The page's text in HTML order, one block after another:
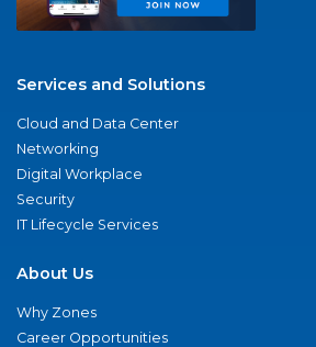
Services and Solutions
Cloud and Data Center
Networking
Digital Workplace
Security
IT Lifecycle Services
About Us
Why Zones
Career Opportunities